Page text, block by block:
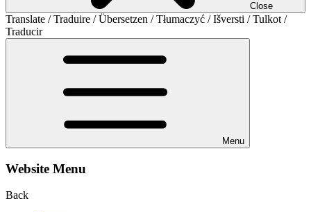
Close
Translate / Traduire / Übersetzen / Tłumaczyć / Išversti / Tulkot /
Traducir
Menu
Website Menu
Back